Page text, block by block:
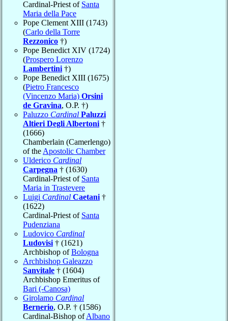
Cardinal-Priest of Santa
Maria della Pace
Pope Clement XIII (1743)
(Carlo della Torre
Rezzonico †)
Pope Benedict XIV (1724)
(Prospero Lorenzo
Lambertini †)
Pope Benedict XIII (1675)
(Pietro Francesco
(Vincenzo Maria) Orsini
de Gravina, O.P. †)
Paluzzo Cardinal Paluzzi
Altieri Degli Albertoni †
(1666)
Chamberlain (Camerlengo)
of the Apostolic Chamber
Ulderico Cardinal
Carpegna † (1630)
Cardinal-Priest of Santa
Maria in Trastevere
Luigi Cardinal Caetani †
(1622)
Cardinal-Priest of Santa
Pudenziana
Ludovico Cardinal
Ludovisi † (1621)
Archbishop ofBologna
Archbishop Galeazzo
Sanvitale † (1604)
Archbishop Emeritus of
Bari (-Canosa)
Girolamo Cardinal
Bernerio, O.P. † (1586)
Cardinal-Bishop ofAlbano